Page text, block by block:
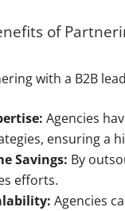
of
with a B2B
Agencies
ensuring a
Savings: By
efforts.
Agencies